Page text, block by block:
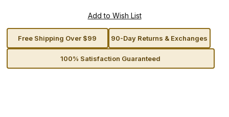
Free Shipping Over $99 90-Day Returns & Exchanges
100% Satisfaction Guaranteed